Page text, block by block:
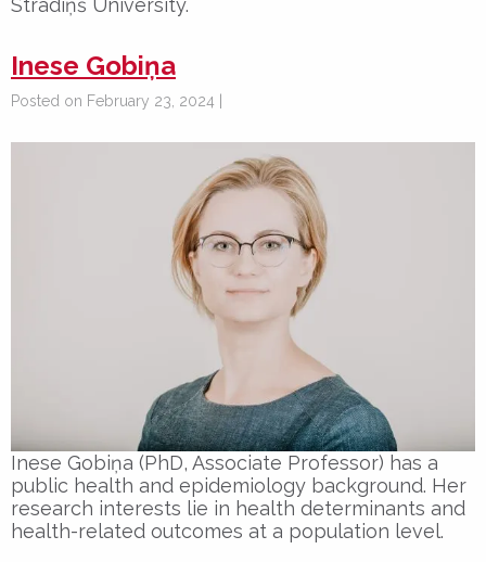
Inese Gobiņa
Posted on February 23, 2024 |
Inese Gobiņa (PhD, Associate Professor) has a
public health and epidemiology background. Her
research interests lie in health determinants and
health-related outcomes at a population level.